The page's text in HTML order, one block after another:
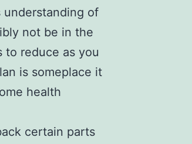
understanding of
not be in the
to reduce as you
is someplace it
health
certain parts